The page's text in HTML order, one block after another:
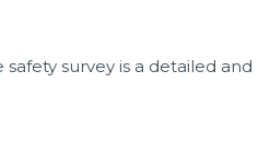
survey is a detailed and